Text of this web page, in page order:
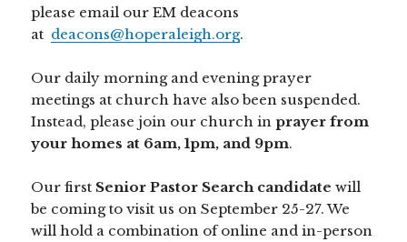
please email our EM deacons
at deacons@hoperaleigh.org.
Our daily morning and evening prayer
meetings at church have also been suspended.
Instead, please join our church inprayer from
your homes at 6am, 1pm, and 9pm.
Our first Senior Pastor Search candidate will
be coming to visit us on September 25-27. We
will hold a combination of online and in-person